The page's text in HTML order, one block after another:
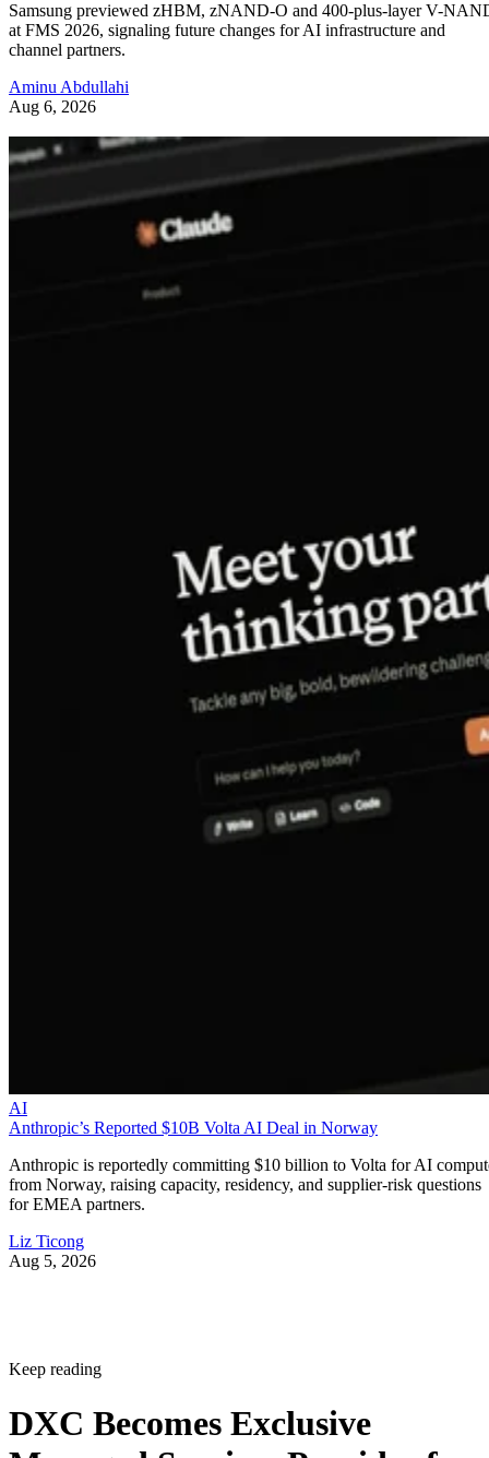
Samsung previewed zHBM, zNAND-O and 400-plus-layer V-
at FMS 2026, signaling future changes for AI infrastructure and
channel partners.
Aminu Abdullahi
Aug 6, 2026
AI
Anthropic’s Reported $10B Volta AI Deal in Norway
Anthropic is reportedly committing $10 billion to Volta for AI
from Norway, raising capacity, residency, and supplier-risk questions
for EMEA partners.
Liz Ticong
Aug 5, 2026
Keep reading
DXC Becomes Exclusive